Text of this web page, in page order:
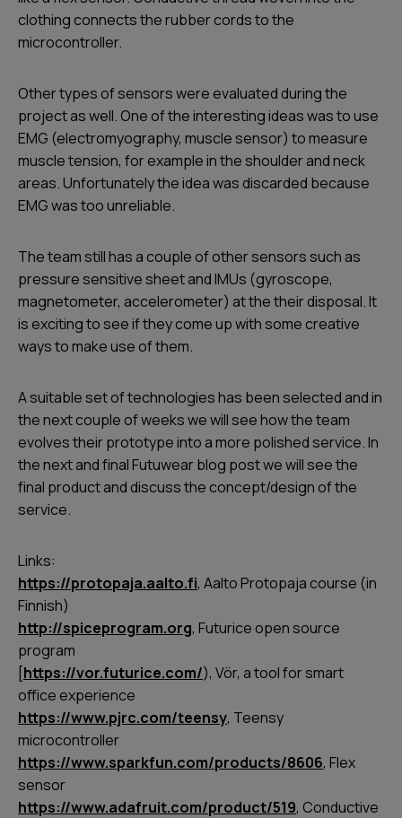
clothing connects the rubber cords to the
microcontroller.
Other types of sensors were evaluated during the
project as well. One of the interesting ideas was to use
EMG (electromyography, muscle sensor) to measure
muscle tension, for example in the shoulder and neck
areas. Unfortunately the idea was discarded because
EMG was too unreliable.
The team still has a couple of other sensors such as
pressure sensitive sheet and IMUs (gyroscope,
magnetometer, accelerometer) at the their disposal. It
is exciting to see if they come up with some creative
ways to make use of them.
A suitable set of technologies has been selected and in
the next couple of weeks we will see how the team
evolves their prototype into a more polished service. In
the next and final Futuwear blog post we will see the
final product and discuss the concept/design of the
service.
Links:
https://protopaja.aalto.fi, Aalto Protopaja course (in
Finnish)
http://spiceprogram.org, Futurice open source
program
[https://vor.futurice.com/), Vör, a tool for smart
office experience
https://www.pjrc.com/teensy, Teensy
microcontroller
https://www.sparkfun.com/products/8606, Flex
sensor
https://www.adafruit.com/product/519, Conductive